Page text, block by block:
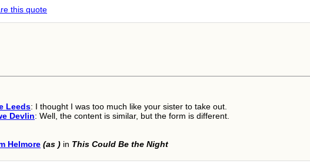
this quote
Leeds: I thought I was too much like your sister to take out.
Devlin: Well, the content is similar, but the form is different.
Helmore (as ) in This Could Be the Night